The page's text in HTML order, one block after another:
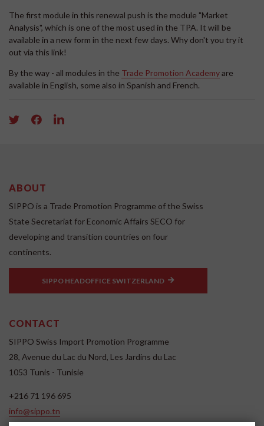
The first module in this renewal push is the module "Market
Analysis", which is one of the most used in the TPA. It will be
available in a new form in the next few days. Why don't you try it
out via this link!
By the way - all modules in the Trade Promotion Academyare
available in English, some also in Spanish and French.
ABOUT
SIPPO is a Trade Promotion Programme of the Swiss
State Secretariat for Economic Affairs SECO for
developing and transition countries on four
continents.
SIPPO HEADOFFICE SWITZERLAND
CONTACT
SIPPO Swiss Import Promotion Programme
28, Avenue du Lac du Nord, Les Jardins du Lac
1053 Tunis - Tunisie
+216 71 196 695
info@sippo.tn